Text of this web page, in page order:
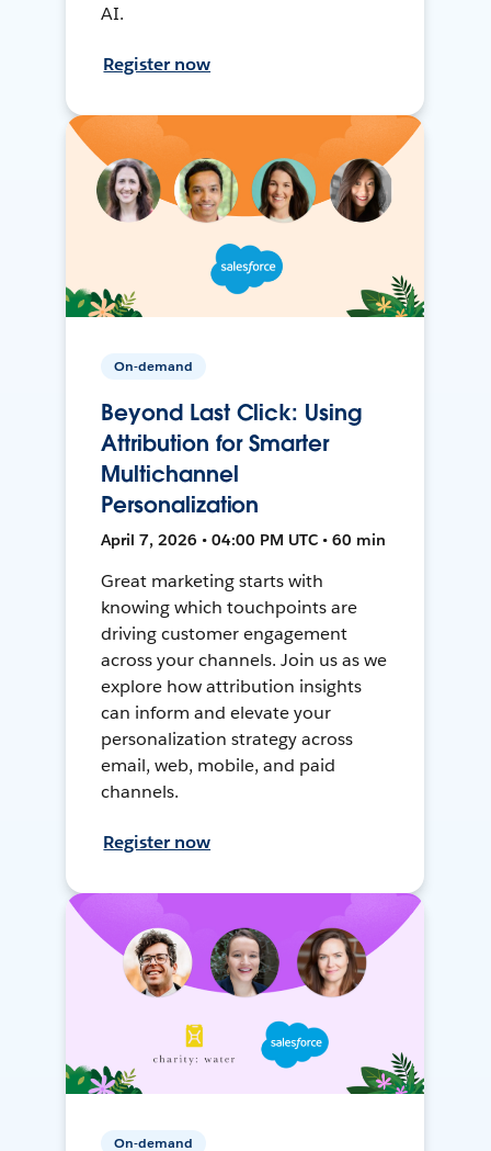
AI.
Register now
On-demand
Beyond Last Click: Using
Attribution for Smarter
Multichannel
Personalization
April 7, 2026 • 04:00 PM UTC • 60 min
Great marketing starts with
knowing which touchpoints are
driving customer engagement
across your channels. Join us as we
explore how attribution insights
can inform and elevate your
personalization strategy across
email, web, mobile, and paid
channels.
Register now
On-demand